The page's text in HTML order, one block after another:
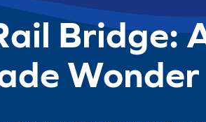
Bridge:
Wonder